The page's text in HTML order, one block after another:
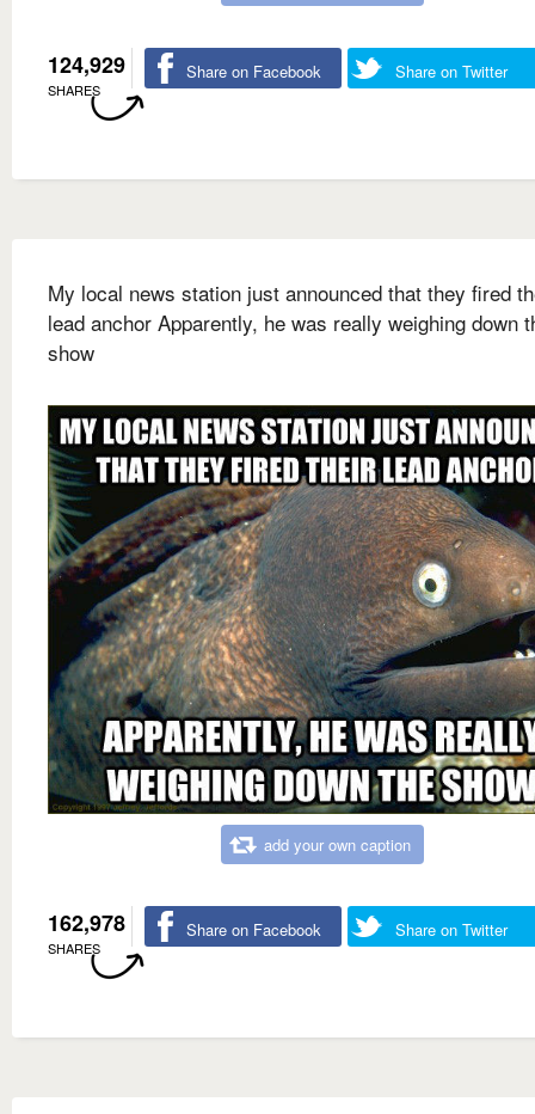
124,929
SHARES
Share on Facebook Share on Twitter
My local news station just announced that they fired
lead anchor Apparently, he was really weighing down
show
add your own caption
162,978
SHARES
Share on Facebook Share on Twitter